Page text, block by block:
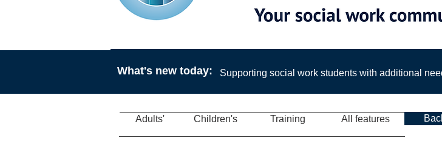
Adults' All features
Training
Children's
What's new today: Supporting social work students with additional